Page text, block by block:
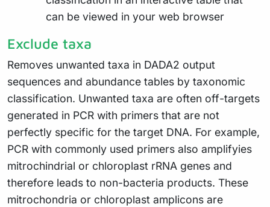
can be viewed in your web browser
Exclude taxa
Removes unwanted taxa in DADA2 output
sequences and abundance tables by taxonomic
classification. Unwanted taxa are often off-targets
generated in PCR with primers that are not
perfectly specific for the target DNA. For example,
PCR with commonly used primers also amplifyies
mitrochindrial or chloroplast rRNA genes and
therefore leads to non-bacteria products. These
mitrochondria or chloroplast amplicons are